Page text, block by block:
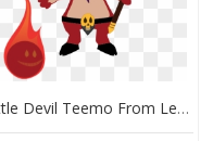
Little Devil Teemo From League Of Legends - Clip Art, HD Png Download